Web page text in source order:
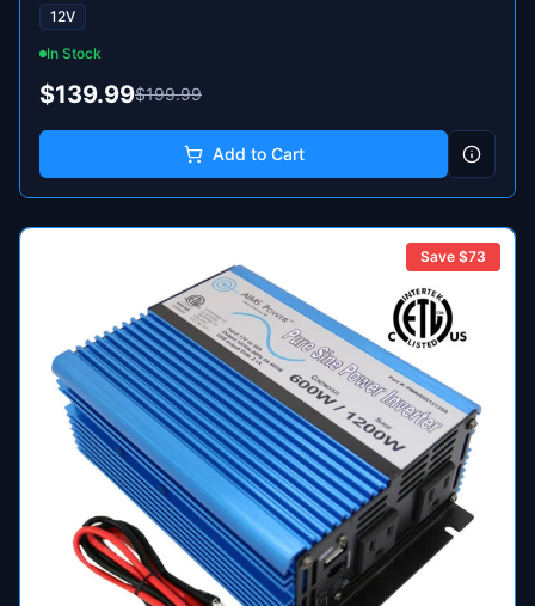
12V
In Stock
$139.99$199.99
Add to Cart
Save $73